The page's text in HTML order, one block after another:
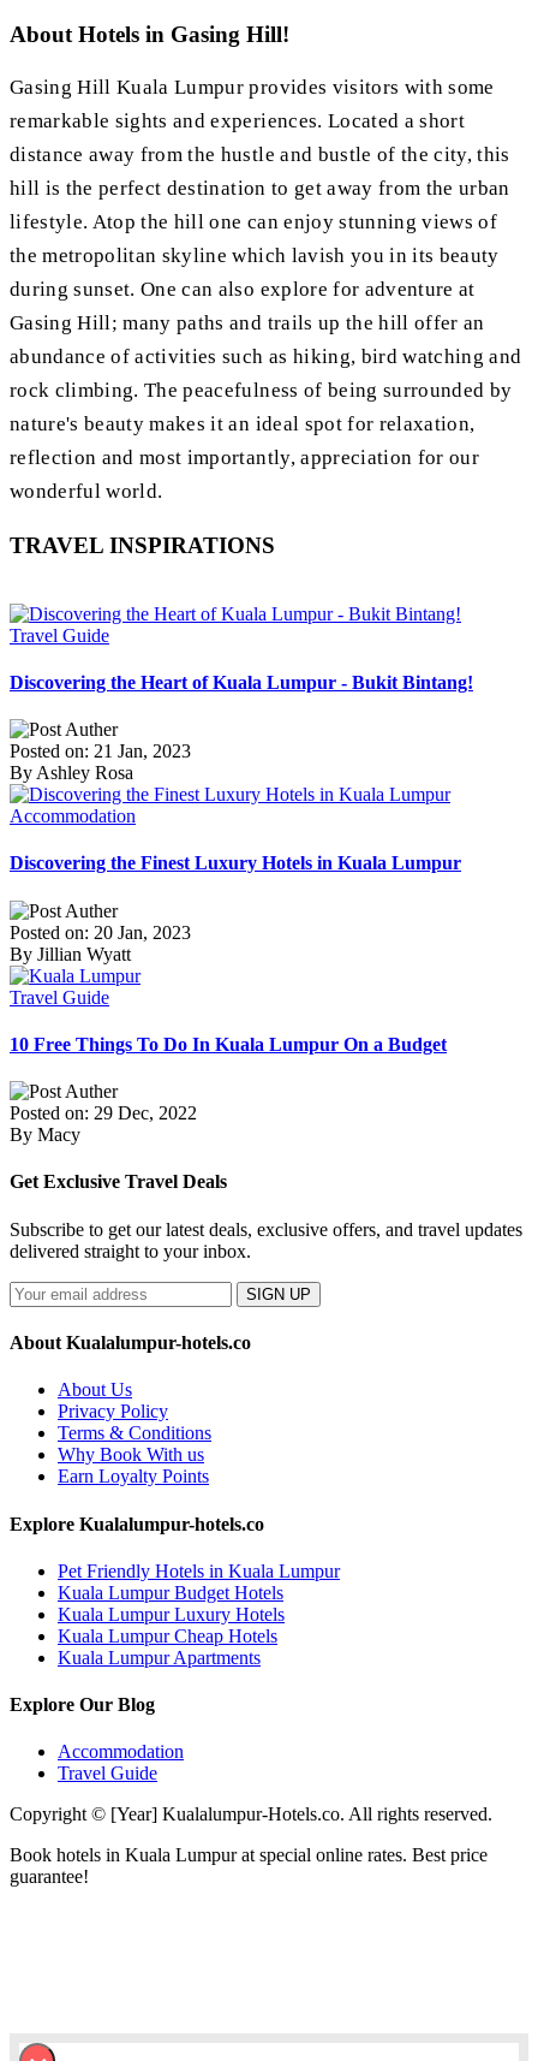
About Hotels in Gasing Hill!
Gasing Hill Kuala Lumpur provides visitors with some
remarkable sights and experiences. Located a short
distance away from the hustle and bustle of the city, this
hill is the perfect destination to get away from the urban
lifestyle. Atop the hill one can enjoy stunning views of
the metropolitan skyline which lavish you in its beauty
during sunset. One can also explore for adventure at
Gasing Hill; many paths and trails up the hill offer an
abundance of activities such as hiking, bird watching and
rock climbing. The peacefulness of being surrounded by
nature's beauty makes it an ideal spot for relaxation,
reflection and most importantly, appreciation for our
wonderful world.
TRAVEL INSPIRATIONS
Travel Guide
Discovering the Heart of Kuala Lumpur - Bukit Bintang!
Posted on: 21 Jan, 2023
By Ashley Rosa
Accommodation
Discovering the Finest Luxury Hotels in Kuala Lumpur
Posted on: 20 Jan, 2023
By Jillian Wyatt
Travel Guide
10 Free Things To Do In Kuala Lumpur On a Budget
Posted on: 29 Dec, 2022
By Macy
Get Exclusive Travel Deals
Subscribe to get our latest deals, exclusive offers, and travel updates
delivered straight to your inbox.
SIGN UP
About Kualalumpur-hotels.co
About Us
Privacy Policy
Terms & Conditions
Why Book With us
Earn Loyalty Points
Explore Kualalumpur-hotels.co
Pet Friendly Hotels in Kuala Lumpur
Kuala Lumpur Budget Hotels
Kuala Lumpur Luxury Hotels
Kuala Lumpur Cheap Hotels
Kuala Lumpur Apartments
Explore Our Blog
Accommodation
Travel Guide
Copyright © [Year] Kualalumpur-Hotels.co. All rights reserved.
Book hotels in Kuala Lumpur at special online rates. Best price
guarantee!